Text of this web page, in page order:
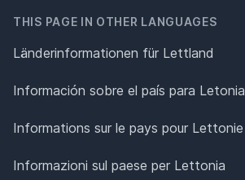
THIS PAGE IN OTHER LANGUAGES
Länderinformationen für Lettland
Información sobre el país para Letonia
Informations sur le pays pour Lettonie
Informazioni sul paese per Lettonia